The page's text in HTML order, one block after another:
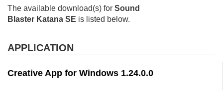
The available download(s) for Sound
Blaster Katana SE is listed below.
APPLICATION
Creative App for Windows 1.24.0.0